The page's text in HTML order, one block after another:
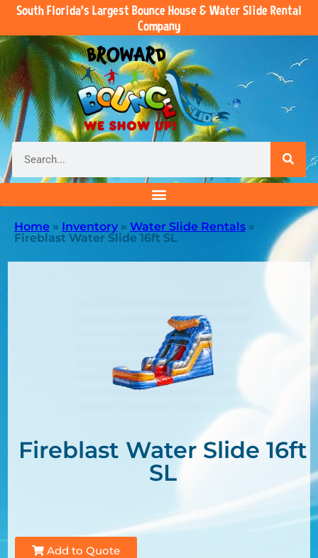
South Florida’s Largest Bounce House & Water Slide Rental
Company
Home » Inventory » Water Slide Rentals »
Fireblast Water Slide 16ft SL
Fireblast Water Slide 16ft
SL
Add to Quote